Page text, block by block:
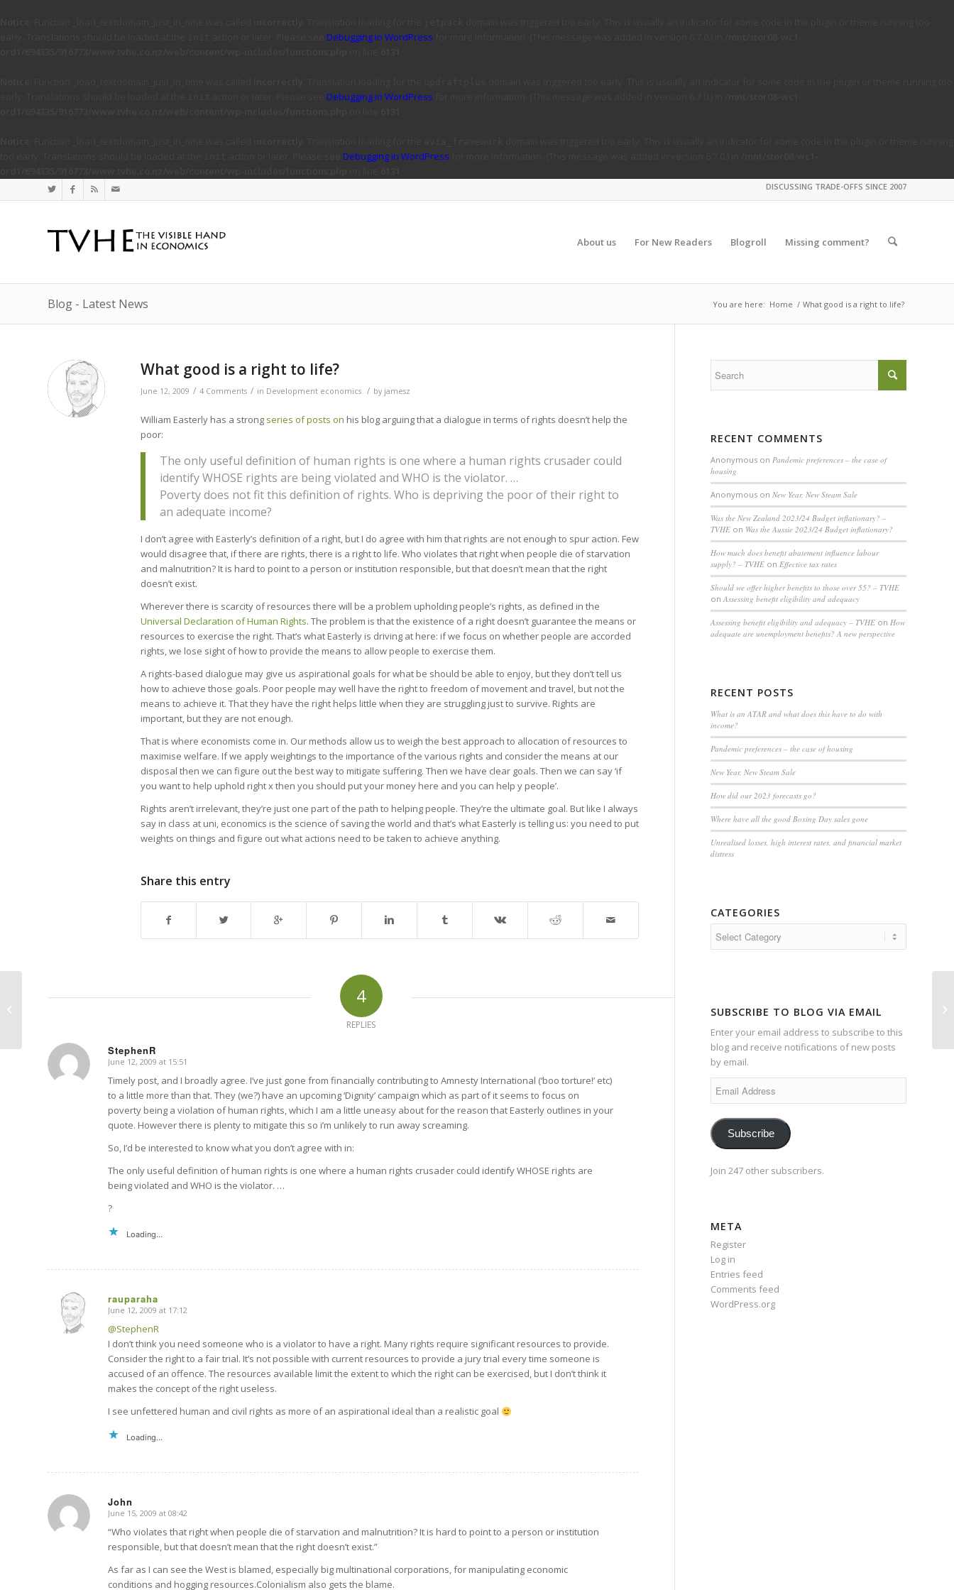
Debugging in WordPress
Debugging in WordPress
Debugging in WordPress
DISCUSSING TRADE-OFFS SINCE 2007
About us For New Readers Blogroll Missing comment?
Blog - Latest News You are here: Home / What good is a right to life?
What good is a right to life?
June 12, 2009 / 4 Comments / in Development economics / by jamesz
William Easterly has a strong series ofposts on his blog arguing that a dialogue in terms of rights doesn’t help the
poor:
The only useful definition of human rights is one where a human rights crusader could
identify WHOSE rights are being violated and WHO is the violator. …
Poverty does not fit this definition of rights. Who is depriving the poor of their right to
an adequate income?
I don’t agree with Easterly’s definition of a right, but I do agree with him that rights are not enough to spur action. Few
would disagree that, if there are rights, there is a right to life. Who violates that right when people die of starvation
and malnutrition? It is hard to point to a person or institution responsible, but that doesn’t mean that the right
doesn’t exist.
Wherever there is scarcity of resources there will be a problem upholding people’s rights, as defined in the
Universal Declaration of Human Rights. The problem is that the existence of a right doesn’t guarantee the means or
resources to exercise the right. That’s what Easterly is driving at here: if we focus on whether people are accorded
rights, we lose sight of how to provide the means to allow people to exercise them.
A rights-based dialogue may give us aspirational goals for what be should be able to enjoy, but they don’t tell us
how to achieve those goals. Poor people may well have the right to freedom of movement and travel, but not the
means to achieve it. That they have the right helps little when they are struggling just to survive. Rights are
important, but they are not enough.
That is where economists come in. Our methods allow us to weigh the best approach to allocation of resources to
maximise welfare. If we apply weightings to the importance of the various rights and consider the means at our
disposal then we can figure out the best way to mitigate suffering. Then we have clear goals. Then we can say ‘if
you want to help uphold right x then you should put your money here and you can help y people’.
Rights aren’t irrelevant, they’re just one part of the path to helping people. They’re the ultimate goal. But like I always
say in class at uni, economics is the science of saving the world and that’s what Easterly is telling us: you need to put
weights on things and figure out what actions need to be taken to achieve anything.
Share this entry
4
REPLIES
StephenR
says:
June 12, 2009 at 15:51
Timely post, and I broadly agree. I’ve just gone from financially contributing to Amnesty International (‘boo torture!’ etc)
to a little more than that. They (we?) have an upcoming ‘Dignity’ campaign which as part of it seems to focus on
poverty being a violation of human rights, which I am a little uneasy about for the reason that Easterly outlines in your
quote. However there is plenty to mitigate this so i’m unlikely to run away screaming.
So, I’d be interested to know what you don’t agree with in:
The only useful definition of human rights is one where a human rights crusader could identify WHOSE rights are
being violated and WHO is the violator. …
?
Loading...
rauparaha
says:
June 12, 2009 at 17:12
@StephenR
I don’t think you need someone who is a violator to have a right. Many rights require significant resources to provide.
Consider the right to a fair trial. It’s not possible with current resources to provide a jury trial every time someone is
accused of an offence. The resources available limit the extent to which the right can be exercised, but I don’t think it
makes the concept of the right useless.
I see unfettered human and civil rights as more of an aspirational ideal than a realistic goal
Loading...
John
says:
June 15, 2009 at 08:42
“Who violates that right when people die of starvation and malnutrition? It is hard to point to a person or institution
responsible, but that doesn’t mean that the right doesn’t exist.”
As far as I can see the West is blamed, especially big multinational corporations, for manipulating economic
conditions and hogging resources.Colonialism also gets the blame.
RECENT COMMENTS
Anonymous onPandemic preferences – the case of
housing
Anonymous onNew Year, New Steam Sale
Was the New Zealand 2023/24 Budget inflationary? –
TVHE on Was the Aussie 2023/24 Budget inflationary?
How much does benefit abatement influence labour
supply? – TVHE onEffective tax rates
Should we offer higher benefits to those over 55? – TVHE
onAssessing benefit eligibility and adequacy
Assessing benefit eligibility and adequacy – TVHE onHow
adequate are unemployment benefits? A new perspective
RECENT POSTS
What is an ATAR and what does this have to do with
income?
Pandemic preferences – the case of housing
New Year, New Steam Sale
How did our 2023 forecasts go?
Where have all the good Boxing Day sales gone
Unrealised losses, high interest rates, and financial market
distress
CATEGORIES
SUBSCRIBE TO BLOG VIA EMAIL
Enter your email address to subscribe to this
blog and receive notifications of new posts
by email.
Subscribe
Join 247 other subscribers.
META
Register
Log in
Entries feed
Comments feed
WordPress.org